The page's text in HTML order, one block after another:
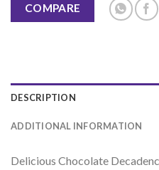
COMPARE
DESCRIPTION
ADDITIONAL INFORMATION
Delicious Chocolate